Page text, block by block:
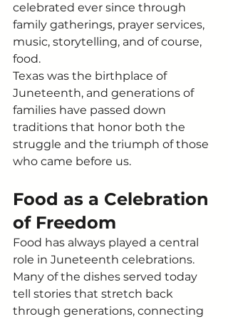
celebrated ever since through
family gatherings, prayer services,
music, storytelling, and of course,
food.
Texas was the birthplace of
Juneteenth, and generations of
families have passed down
traditions that honor both the
struggle and the triumph of those
who came before us.
Food as a Celebration
of Freedom
Food has always played a central
role in Juneteenth celebrations.
Many of the dishes served today
tell stories that stretch back
through generations, connecting